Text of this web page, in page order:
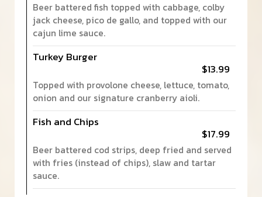
Beer battered fish topped with cabbage, colby
jack cheese, pico de gallo, and topped with our
cajun lime sauce.
Turkey Burger
$13.99
Topped with provolone cheese, lettuce, tomato,
onion and our signature cranberry aioli.
Fish and Chips
$17.99
Beer battered cod strips, deep fried and served
with fries (instead of chips), slaw and tartar
sauce.